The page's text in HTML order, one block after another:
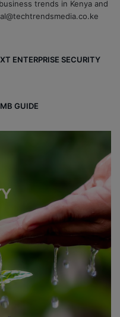
trends in Kenya and
ENTERPRISE SECURITY
GUIDE